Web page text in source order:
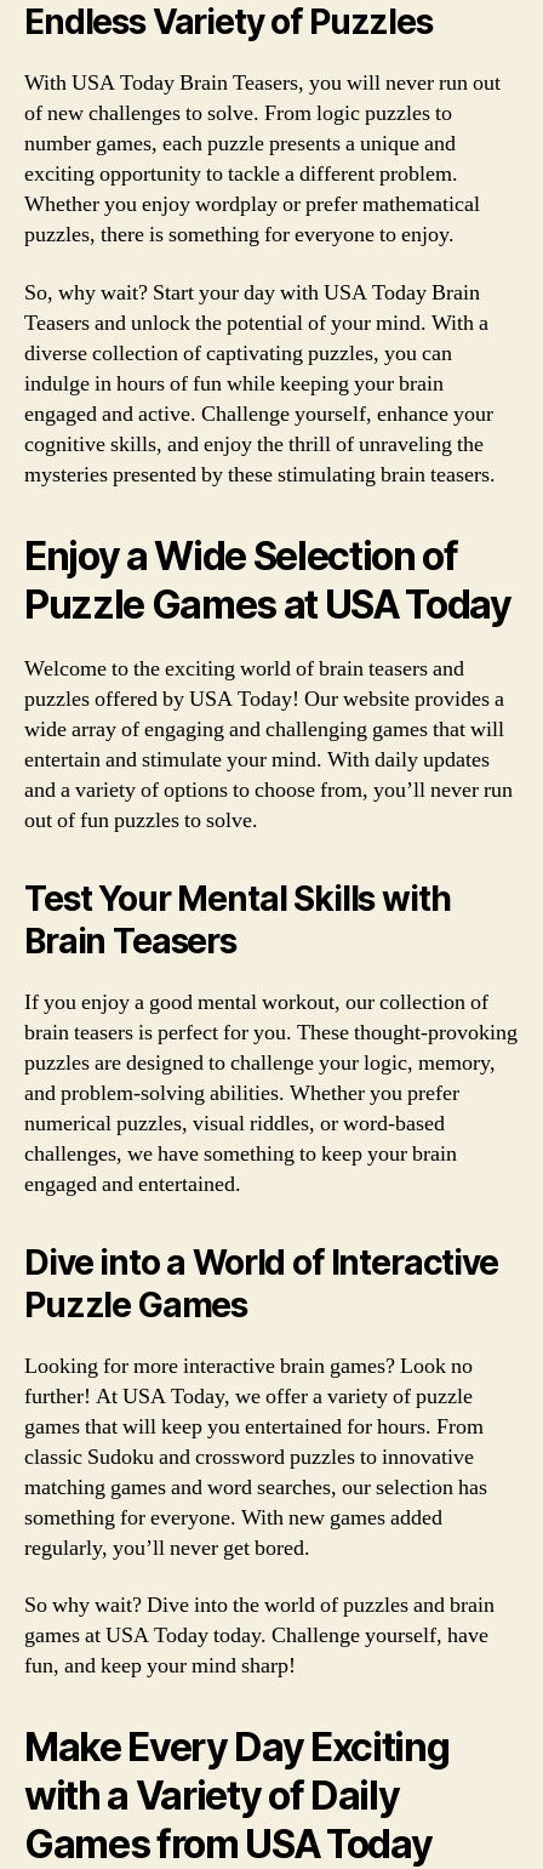
Endless Variety of Puzzles
With USA Today Brain Teasers, you will never run out
of new challenges to solve. From logic puzzles to
number games, each puzzle presents a unique and
exciting opportunity to tackle a different problem.
Whether you enjoy wordplay or prefer mathematical
puzzles, there is something for everyone to enjoy.
So, why wait? Start your day with USA Today Brain
Teasers and unlock the potential of your mind. With a
diverse collection of captivating puzzles, you can
indulge in hours of fun while keeping your brain
engaged and active. Challenge yourself, enhance your
cognitive skills, and enjoy the thrill of unraveling the
mysteries presented by these stimulating brain teasers.
Enjoy a Wide Selection of
Puzzle Games at USA Today
Welcome to the exciting world of brain teasers and
puzzles offered by USA Today! Our website provides a
wide array of engaging and challenging games that will
entertain and stimulate your mind. With daily updates
and a variety of options to choose from, you’ll never run
out of fun puzzles to solve.
Test Your Mental Skills with
Brain Teasers
If you enjoy a good mental workout, our collection of
brain teasers is perfect for you. These thought-provoking
puzzles are designed to challenge your logic, memory,
and problem-solving abilities. Whether you prefer
numerical puzzles, visual riddles, or word-based
challenges, we have something to keep your brain
engaged and entertained.
Dive into a World of Interactive
Puzzle Games
Looking for more interactive brain games? Look no
further! At USA Today, we offer a variety of puzzle
games that will keep you entertained for hours. From
classic Sudoku and crossword puzzles to innovative
matching games and word searches, our selection has
something for everyone. With new games added
regularly, you’ll never get bored.
So why wait? Dive into the world of puzzles and brain
games at USA Today today. Challenge yourself, have
fun, and keep your mind sharp!
Make Every Day Exciting
with a Variety of Daily
Games from USA Today